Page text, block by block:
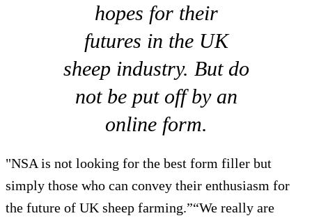
hopes for their
futures in the UK
sheep industry. But do
not be put off by an
online form.
"NSA is not looking for the best form filler but
simply those who can convey their enthusiasm for
the future of UK sheep farming.”“We really are